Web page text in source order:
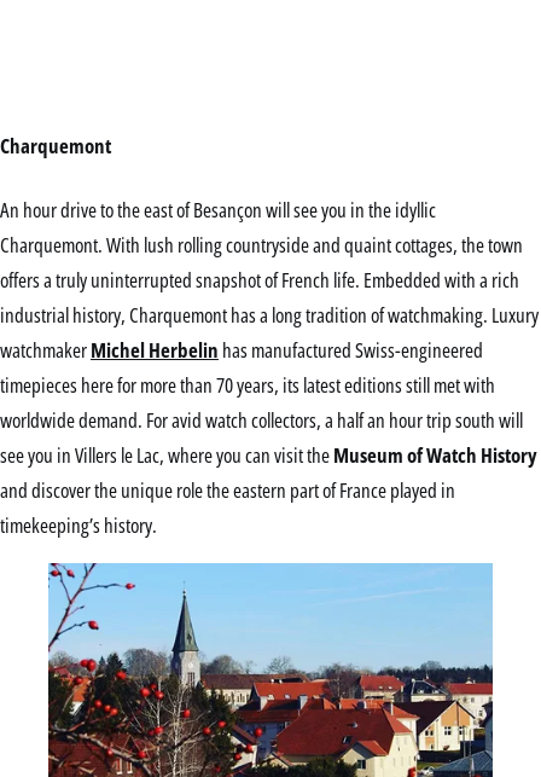
Charquemont
An hour drive to the east of Besançon will see you in the idyllic
Charquemont. With lush rolling countryside and quaint cottages, the town
offers a truly uninterrupted snapshot of French life. Embedded with a rich
industrial history, Charquemont has a long tradition of watchmaking. Luxury
watchmakerMichel Herbelin has manufactured Swiss-engineered
timepieces here for more than 70 years, its latest editions still met with
worldwide demand. For avid watch collectors, a half an hour trip south will
see you in Villers le Lac, where you can visit theMuseum of Watch History
and discover the unique role the eastern part of France played in
timekeeping’s history.